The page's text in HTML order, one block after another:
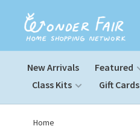
New Arrivals Featured
Class Kits
Gift Cards
Home